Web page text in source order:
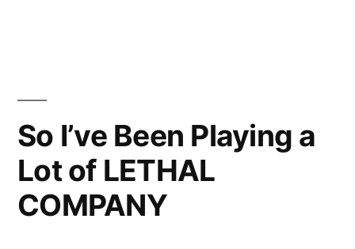
Reading
Issues
So I’ve Been Playing a
Lot of LETHAL
COMPANY